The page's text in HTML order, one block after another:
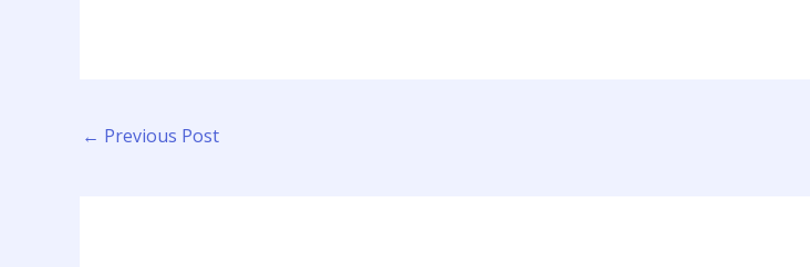
← Previous Post